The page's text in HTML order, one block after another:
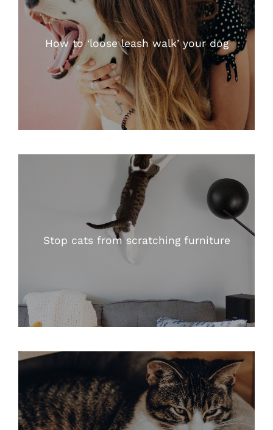
How to ‘loose leash walk’ your dog
Stop cats from scratching furniture